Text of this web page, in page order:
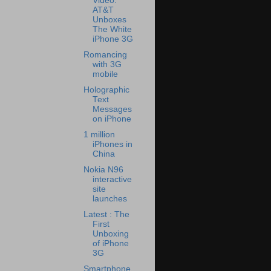
AT&T
Unboxes
The White
iPhone 3G
Romancing
with 3G
mobile
Holographic
Text
Messages
on iPhone
1 million
iPhones in
China
Nokia N96
interactive
site
launches
Latest : The
First
Unboxing
of iPhone
3G
Smartphone